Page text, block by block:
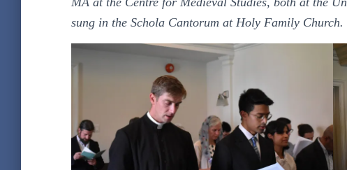
sung in the Schola Cantorum at Holy Family Church.